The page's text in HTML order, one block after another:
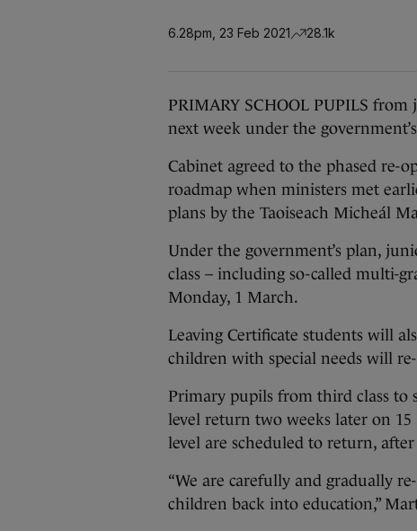
6.28pm, 23 Feb 2021 28.1k
PRIMARY SCHOOL PUPILS
next week under the
Cabinet agreed to the phased re-
roadmap when ministers met
plans by the Taoiseach Micheál
Under the government’s plan,
class – including so-called multi-
Monday, 1 March.
Leaving Certificate students will
children with special needs will
Primary pupils from third class to
level return two weeks later on 15
level are scheduled to return,
“We are carefully and gradually
children back into education,”